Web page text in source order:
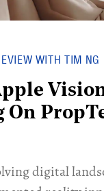
WITH TIM NG
digital